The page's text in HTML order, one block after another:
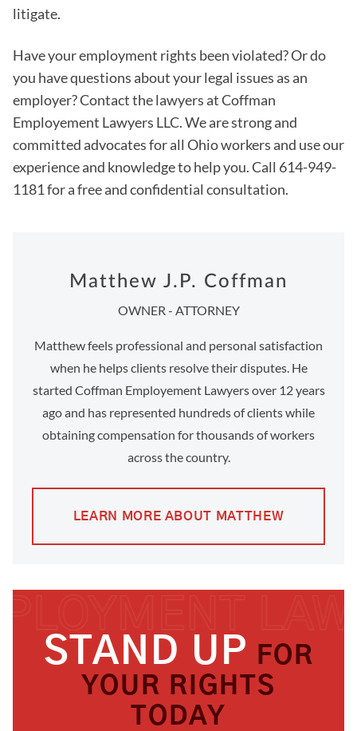
litigate.
Have your employment rights been violated? Or do
you have questions about your legal issues as an
employer? Contact the lawyers at Coffman
Employement Lawyers LLC. We are strong and
committed advocates for all Ohio workers and use our
experience and knowledge to help you. Call 614-949-
1181 for a free and confidential consultation.
Matthew J.P. Coffman
OWNER - ATTORNEY
Matthew feels professional and personal satisfaction
when he helps clients resolve their disputes. He
started Coffman Employement Lawyers over 12 years
ago and has represented hundreds of clients while
obtaining compensation for thousands of workers
across the country.
LEARN MORE ABOUT MATTHEW
STAND UP
FOR
YOUR RIGHTS
TODAY